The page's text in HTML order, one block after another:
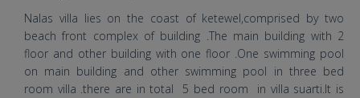
Shuka Wedding
Nalas villa lies on the coast of ketewel,comprised by two
beach front complex of building .The main building with 2
floor and other building with one floor .One swimming pool
on main building and other swimming pool in three bed
room villa .there are in total 5 bed room in villa suarti.It is